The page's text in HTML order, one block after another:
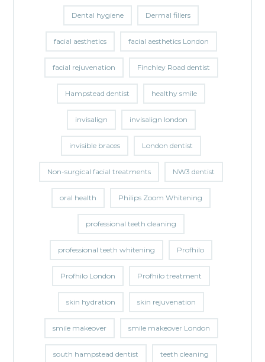
Dental hygiene Dermal fillers
facial aesthetics facial aesthetics London
facial rejuvenation Finchley Road dentist
Hampstead dentist healthy smile
invisalign invisalign london
invisible braces London dentist
Non-surgical facial treatments NW3 dentist
oral health Philips Zoom Whitening
professional teeth cleaning
professional teeth whitening Profhilo
Profhilo London Profhilo treatment
skin hydration skin rejuvenation
smile makeover smile makeover London
south hampstead dentist teeth cleaning